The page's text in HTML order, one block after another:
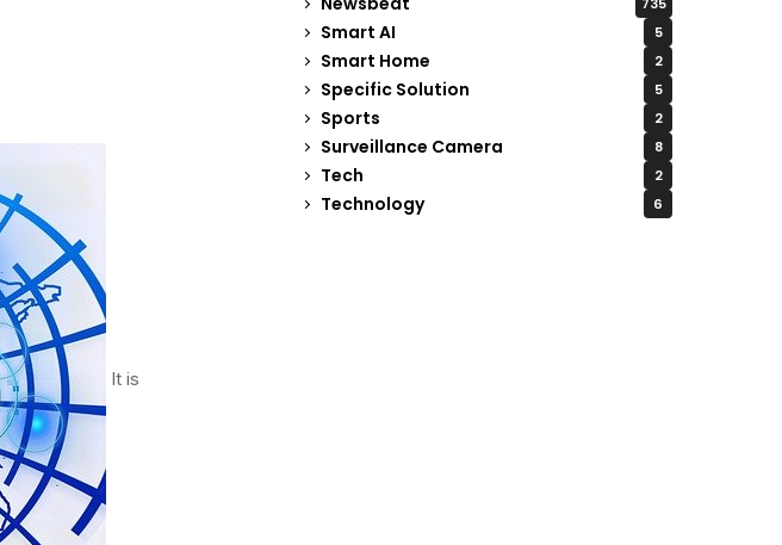
It is
735
Smart AI 5
Smart Home 2
Specific Solution 5
Sports 2
Surveillance Camera 8
Tech 2
Technology 6